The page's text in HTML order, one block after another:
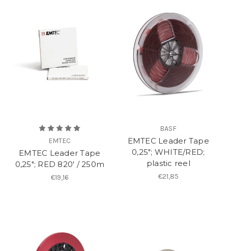
EMTEC
EMTEC Leader Tape
0,25"; RED 820′ / 250m
€19,16
BASF
EMTEC Leader Tape
0,25"; WHITE/RED;
plastic reel
€21,85